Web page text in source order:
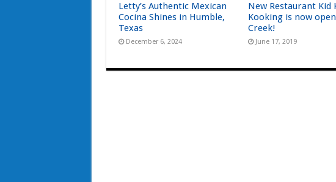
Letty’s Authentic Mexican
Cocina Shines in Humble,
Texas
December 6, 2024
New Restaurant Kid
Kooking is now open
Creek!
June 17, 2019